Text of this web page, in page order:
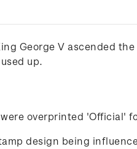
George V ascended
up.
overprinted
design being